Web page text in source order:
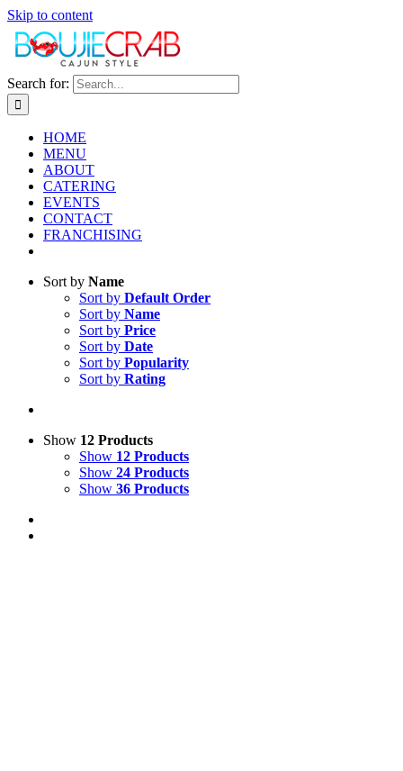
Skip to content
Search for:
HOME
MENU
ABOUT
CATERING
EVENTS
CONTACT
FRANCHISING
Sort by Name
Sort by Default Order
Sort by Name
Sort by Price
Sort by Date
Sort by Popularity
Sort by Rating
Show 12 Products
Show 12 Products
Show 24 Products
Show 36 Products